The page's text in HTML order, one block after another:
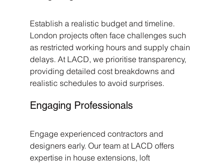
Establish a realistic budget and timeline.
London projects often face challenges such
as restricted working hours and supply chain
delays. At LACD, we prioritise transparency,
providing detailed cost breakdowns and
realistic schedules to avoid surprises.
Engaging Professionals
Engage experienced contractors and
designers early. Our team at LACD offers
expertise in house extensions, loft